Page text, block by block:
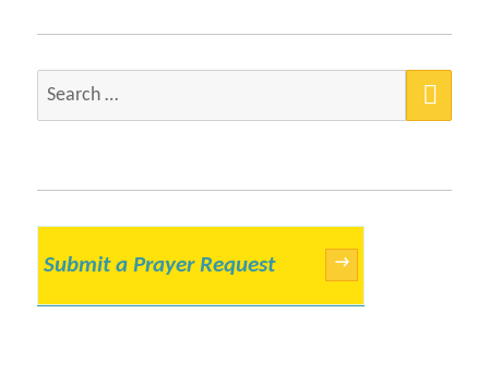
Search
Submit a Prayer Request →